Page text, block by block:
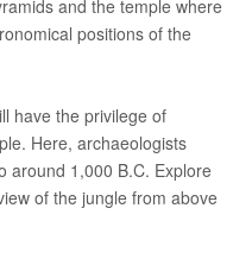
and the temple where
positions of the
have the privilege of
Here, archaeologists
around 1,000 B.C. Explore
of the jungle from above